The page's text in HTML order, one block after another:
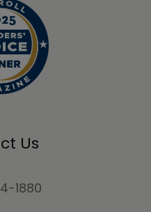
Us
1880